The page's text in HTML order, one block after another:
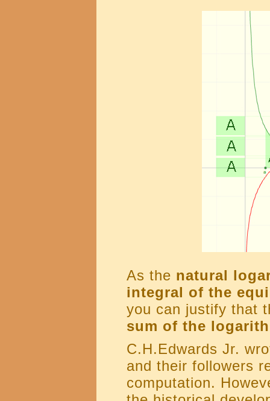
As the natural
integral of the
you can justify that
sum of the
C.H.Edwards Jr.
and their followers
computation.